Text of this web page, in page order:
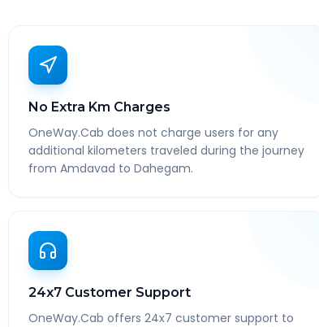
No Extra Km Charges
OneWay.Cab does not charge users for any
additional kilometers traveled during the journey
from Amdavad to Dahegam.
24x7 Customer Support
OneWay.Cab offers 24x7 customer support to